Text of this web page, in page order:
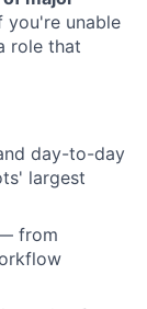
you're unable
role that
day-to-day
largest
from